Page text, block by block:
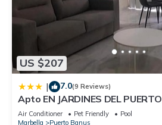
US $207
| 7.0(9 Reviews)
Apto EN JARDINES DEL PUERTO
Air Conditioner Pet Friendly
Pool
Marbella
Puerto Banus